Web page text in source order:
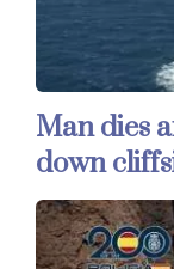
Man dies
down